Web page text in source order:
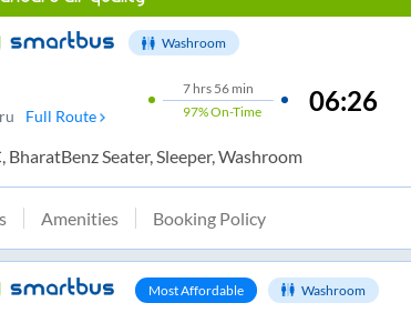
Washroom
Full Route
7hrs 56 min
97%On-Time 06:26
BharatBenz Seater, Sleeper, Washroom
Amenities Booking Policy
Most Affordable Washroom